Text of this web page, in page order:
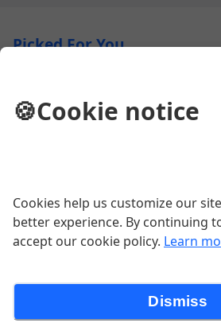
Picked For You
Grilled chicken, spring mix,
Quesadilla
Fire-roasted corn, black beans,
tomatoes, cheddar-jack on a flour
🍪Cookie notice
Cookies help us customize our
better experience. By continuing
accept our cookie policy. Learn
Dismiss